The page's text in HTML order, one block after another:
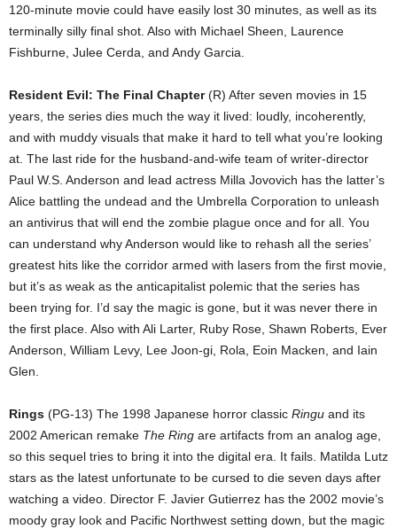
120-minute movie could have easily lost 30 minutes, as well as its
terminally silly final shot. Also with Michael Sheen, Laurence
Fishburne, Julee Cerda, and Andy Garcia.
Resident Evil: The Final Chapter(R) After seven movies in 15
years, the series dies much the way it lived: loudly, incoherently,
and with muddy visuals that make it hard to tell what you’re looking
at. The last ride for the husband-and-wife team of writer-director
Paul W.S. Anderson and lead actress Milla Jovovich has the latter’s
Alice battling the undead and the Umbrella Corporation to unleash
an antivirus that will end the zombie plague once and for all. You
can understand why Anderson would like to rehash all the series’
greatest hits like the corridor armed with lasers from the first movie,
but it’s as weak as the anticapitalist polemic that the series has
been trying for. I’d say the magic is gone, but it was never there in
the first place. Also with Ali Larter, Ruby Rose, Shawn Roberts, Ever
Anderson, William Levy, Lee Joon-gi, Rola, Eoin Macken, and Iain
Glen.
Rings (PG-13) The 1998 Japanese horror classic Ringu and its
2002 American remake The Ring are artifacts from an analog age,
so this sequel tries to bring it into the digital era. It fails. Matilda Lutz
stars as the latest unfortunate to be cursed to die seven days after
watching a video. Director F. Javier Gutierrez has the 2002 movie’s
moody gray look and Pacific Northwest setting down, but the magic